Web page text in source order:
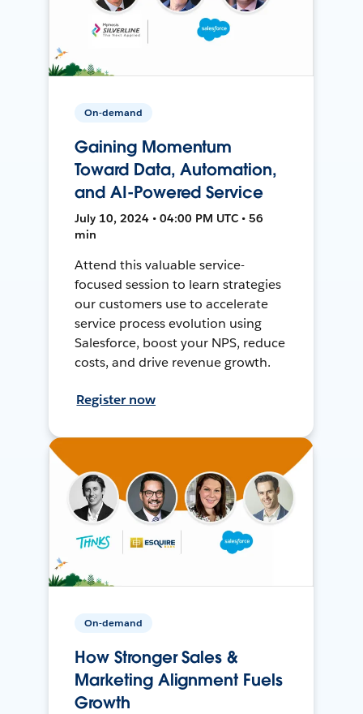
On-demand
Gaining Momentum
Toward Data, Automation,
and AI-Powered Service
July 10, 2024 • 04:00 PM UTC • 56
min
Attend this valuable service-
focused session to learn strategies
our customers use to accelerate
service process evolution using
Salesforce, boost your NPS, reduce
costs, and drive revenue growth.
Register now
On-demand
How Stronger Sales &
Marketing Alignment Fuels
Growth